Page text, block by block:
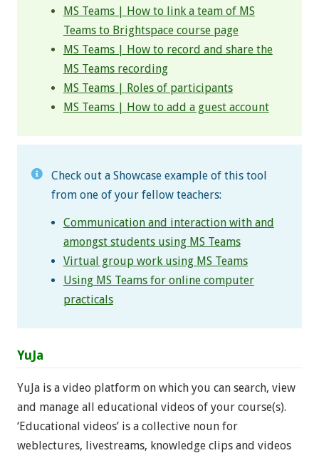
MS Teams | How to link a team of MS
Teams to Brightspace course page
MS Teams | How to record and share the
MS Teams recording
MS Teams | Roles of participants
MS Teams | How to add a guest account
Check out a Showcase example of this tool
from one of your fellow teachers:
Communication and interaction with and
amongst students using MS Teams
Virtual group work using MS Teams
Using MS Teams for online computer
practicals
YuJa
YuJa is a video platform on which you can search, view
and manage all educational videos of your course(s).
‘Educational videos’ is a collective noun for
weblectures, livestreams, knowledge clips and videos